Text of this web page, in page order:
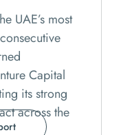
UAE’s most
Capital
its strong
across the